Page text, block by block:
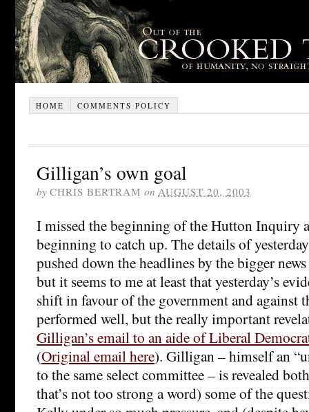
HOME COMMENTS POLICY
Gilligan’s own goal
by CHRIS BERTRAM on AUGUST 20, 2003
I missed the beginning of the Hutton Inquiry
beginning to catch up. The details of
pushed down the headlines by the bigger
but it seems to me at least that yesterday’s
shift in favour of the government and against
performed well, but the really important
Gilligan’s email to an aide of Liberal
(Original email here). Gilligan – himself an
to the same select committee – is revealed
that’s not too strong a word) some of the